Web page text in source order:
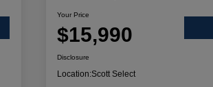
Your Price
$15,990
Disclosure
Location:Scott Select